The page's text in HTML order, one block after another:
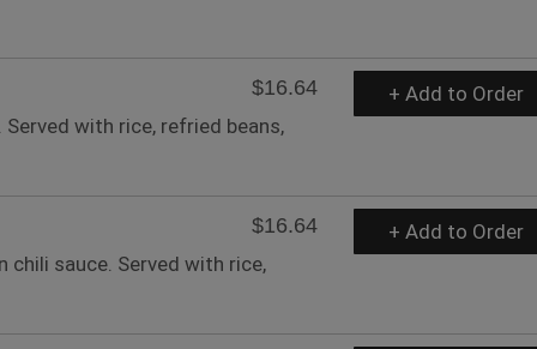
$16.64
with rice, refried beans,
+ Add to Order
$16.64
sauce. Served with rice,
+ Add to Order